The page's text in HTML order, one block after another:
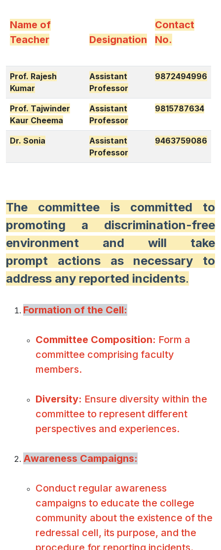
Name of
Teacher
Designation
Contact
No.
Prof. Rajesh
Kumar
Assistant
Professor
9872494996
Prof. Tajwinder
Kaur Cheema
Assistant
Professor
9815787634
Dr. Sonia
Assistant
Professor
9463759086
The committee is committed to
promoting a discrimination-free
environment and will take
prompt actions as necessary to
address any reported incidents.
Formation of the Cell:
Committee Composition: Form a
committee comprising faculty
members.
Diversity: Ensure diversity within the
committee to represent different
perspectives and experiences.
Awareness Campaigns:
Conduct regular awareness
campaigns to educate the college
community about the existence of the
redressal cell, its purpose, and the
procedure for reporting incidents.